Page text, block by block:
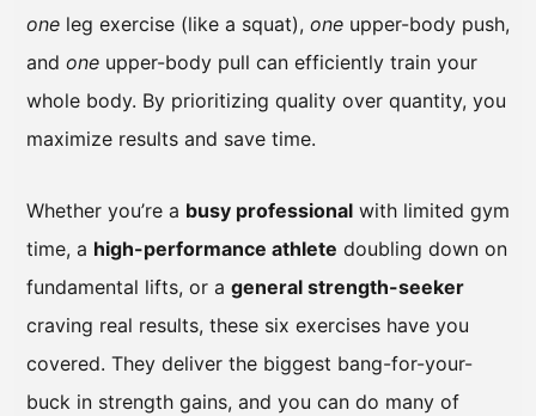
one leg exercise (like a squat), one upper-body push,
and one upper-body pull can efficiently train your
whole body. By prioritizing quality over quantity, you
maximize results and save time.
Whether you’re a busy professional with limited gym
time, a high-performance athlete doubling down on
fundamental lifts, or a general strength-seeker
craving real results, these six exercises have you
covered. They deliver the biggest bang-for-your-
buck in strength gains, and you can do many of